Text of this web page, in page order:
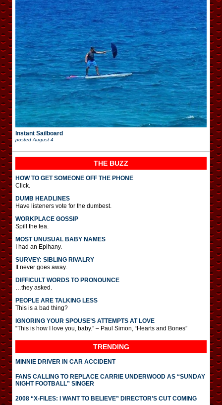
Instant Sailboard
posted August 4
THE BUZZ
HOW TO GET SOMEONE OFF THE PHONE
Click.
DUMB HEADLINES
Have listeners vote for the dumbest.
WORKPLACE GOSSIP
Spill the tea.
MOST UNUSUAL BABY NAMES
I had an Epihany.
SURVEY: SIBLING RIVALRY
It never goes away.
DIFFICULT WORDS TO PRONOUNCE
…they asked.
PEOPLE ARE TALKING LESS
This is a bad thing?
IGNORING YOUR SPOUSE’S ATTEMPTS AT LOVE
“This is how I love you, baby.” – Paul Simon, “Hearts and Bones”
TRENDING
MINNIE DRIVER IN CAR ACCIDENT
FANS CALLING TO REPLACE CARRIE UNDERWOOD AS “SUNDAY
NIGHT FOOTBALL” SINGER
2008 “X-FILES: I WANT TO BELIEVE” DIRECTOR’S CUT COMING